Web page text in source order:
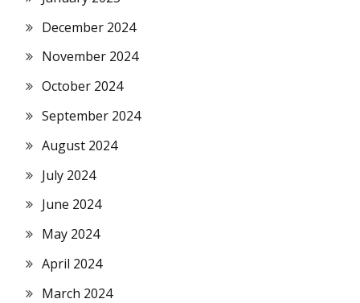
December 2024
November 2024
October 2024
September 2024
August 2024
July 2024
June 2024
May 2024
April 2024
March 2024